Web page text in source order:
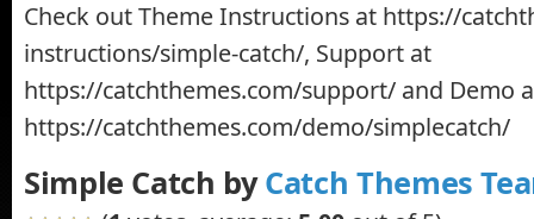
Check out Theme Instructions at https://
instructions/simple-catch/, Support at
https://catchthemes.com/support/ and Demo
https://catchthemes.com/demo/simplecatch/
Simple Catch byCatch Themes